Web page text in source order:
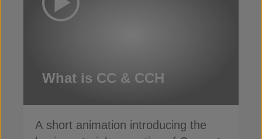
What is CC & CCH
A short animation introducing the